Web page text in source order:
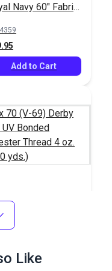
Navy 60" Fabric
Add to Cart
70 (V-69) Derby
UV Bonded
Thread 4
Like